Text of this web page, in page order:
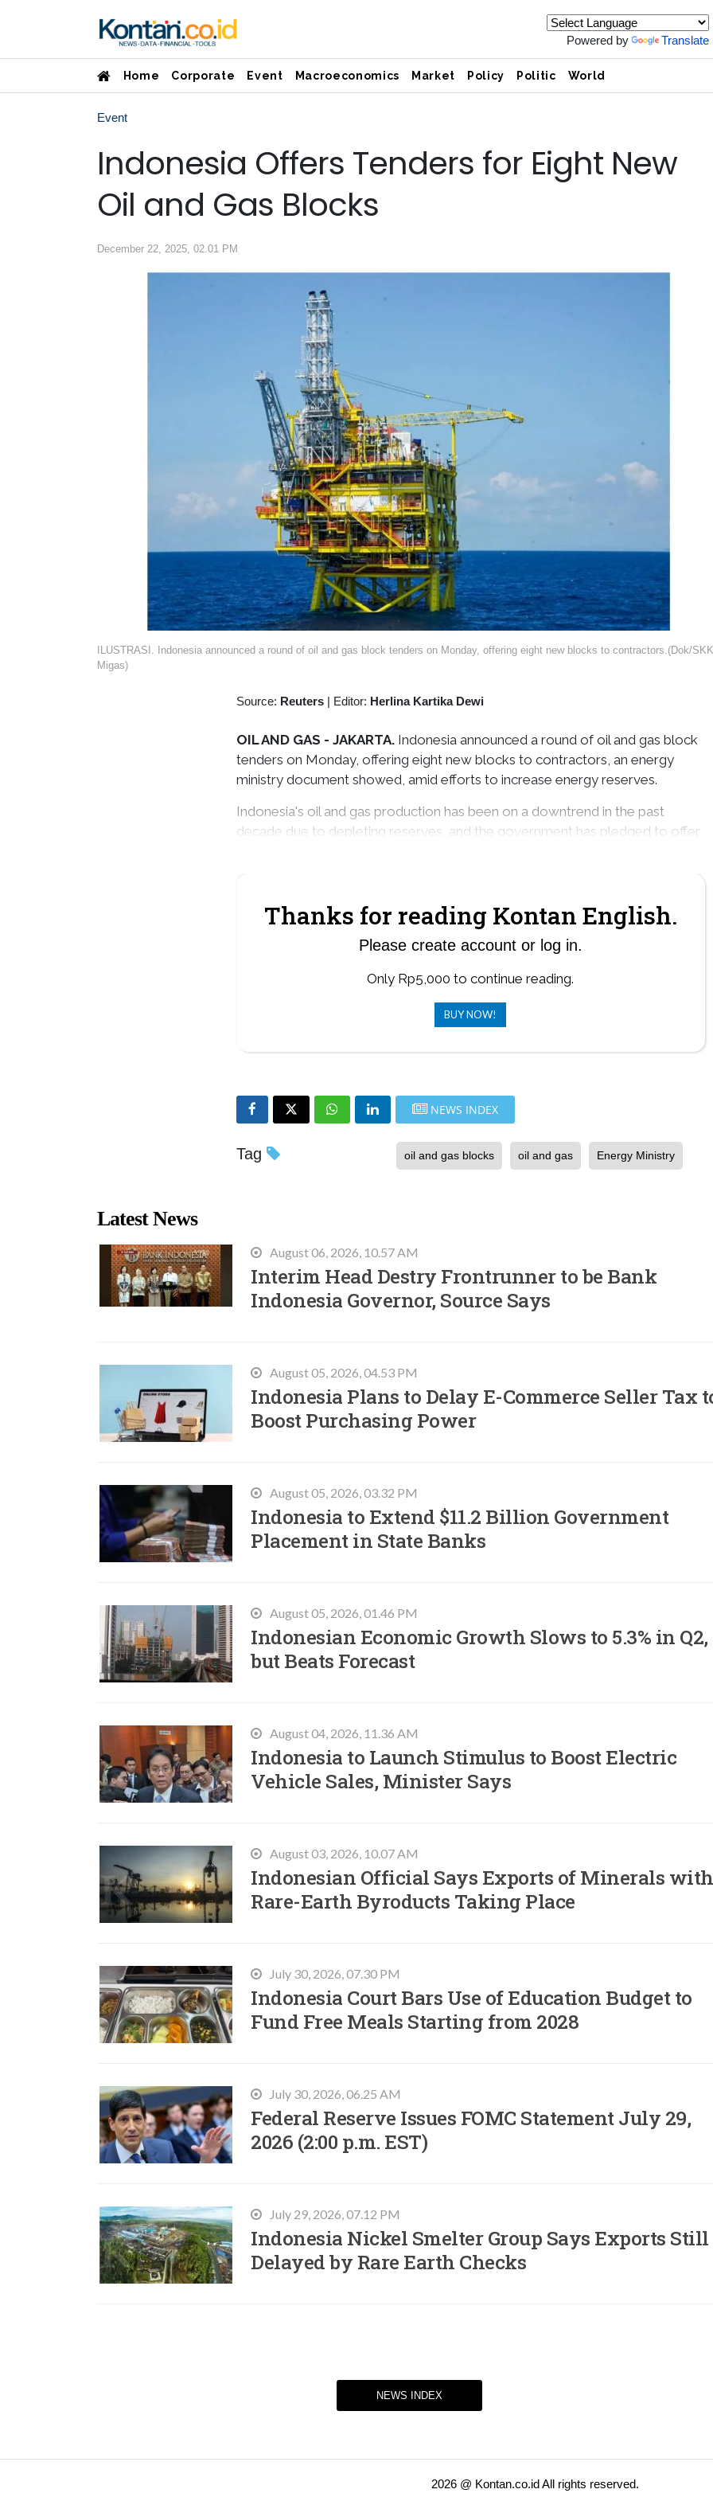
Powered by Translate
Home Corporate Event Macroeconomics Market Policy Politic World
Event
Indonesia Offers Tenders for Eight New
Oil and Gas Blocks
December 22, 2025, 02.01 PM
ILUSTRASI. Indonesia announced a round of oil and gas block tenders on Monday, offering eight new blocks to contractors.(Dok/SKK
Migas)
Source: Reuters | Editor: Herlina Kartika Dewi
OIL AND GAS - JAKARTA. Indonesia announced a round of oil and gas block
tenders on Monday, offering eight new blocks to contractors, an energy
ministry document showed, amid efforts to increase energy reserves.
Indonesia's oil and gas production has been on a downtrend in the past
decade due to depleting reserves, and the government has pledged to offer
Thanks for reading Kontan English.
Please create account or log in.
Only Rp5,000 to continue reading.
BUY NOW!
NEWS INDEX
Tag oil and gas blocks oil and gas Energy Ministry
Latest News
August 06, 2026, 10.57 AM
Interim Head Destry Frontrunner to be Bank
Indonesia Governor, Source Says
August 05, 2026, 04.53 PM
Indonesia Plans to Delay E-Commerce Seller Tax
Boost Purchasing Power
August 05, 2026, 03.32 PM
Indonesia to Extend $11.2 Billion Government
Placement in State Banks
August 05, 2026, 01.46 PM
Indonesian Economic Growth Slows to 5.3% in Q2,
but Beats Forecast
August 04, 2026, 11.36 AM
Indonesia to Launch Stimulus to Boost Electric
Vehicle Sales, Minister Says
August 03, 2026, 10.07 AM
Indonesian Official Says Exports of Minerals with
Rare-Earth Byroducts Taking Place
July 30, 2026, 07.30 PM
Indonesia Court Bars Use of Education Budget to
Fund Free Meals Starting from 2028
July 30, 2026, 06.25 AM
Federal Reserve Issues FOMC Statement July 29,
2026 (2:00 p.m. EST)​
July 29, 2026, 07.12 PM
Indonesia Nickel Smelter Group Says Exports Still
Delayed by Rare Earth Checks
NEWS INDEX
2026 @ Kontan.co.id All rights reserved.